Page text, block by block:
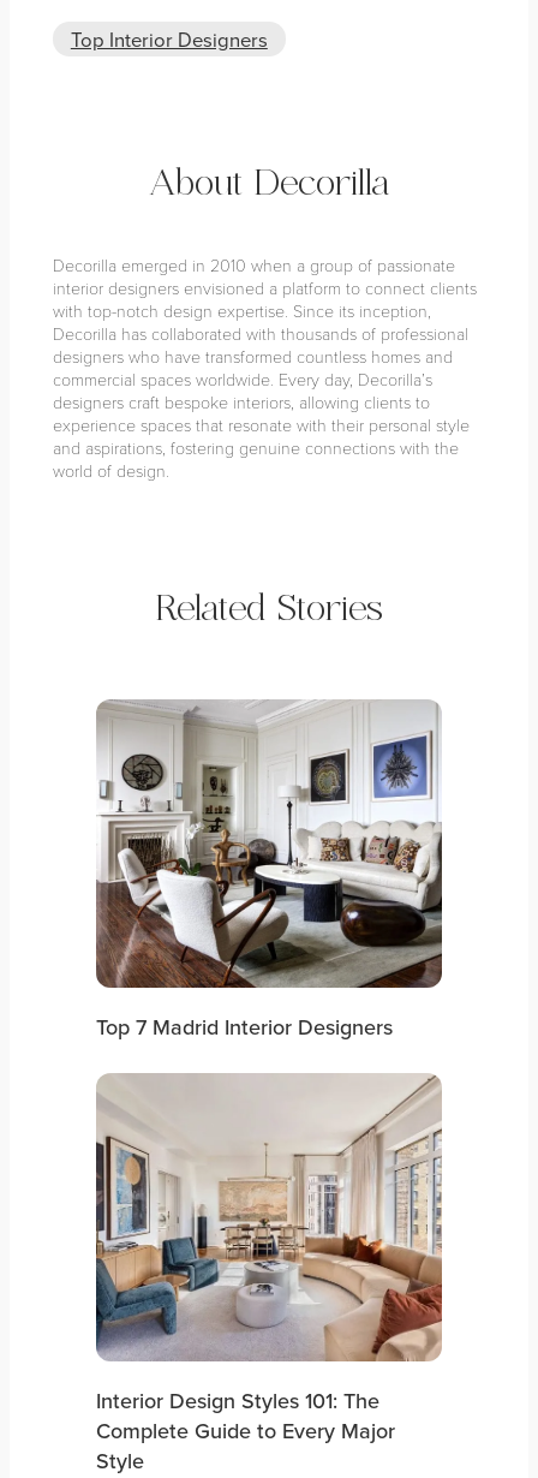
Top Interior Designers
About Decorilla
Decorilla emerged in 2010 when a group of passionate
interior designers envisioned a platform to connect clients
with top-notch design expertise. Since its inception,
Decorilla has collaborated with thousands of professional
designers who have transformed countless homes and
commercial spaces worldwide. Every day, Decorilla’s
designers craft bespoke interiors, allowing clients to
experience spaces that resonate with their personal style
and aspirations, fostering genuine connections with the
world of design.
Related Stories
Top 7 Madrid Interior Designers
Interior Design Styles 101: The
Complete Guide to Every Major
Style